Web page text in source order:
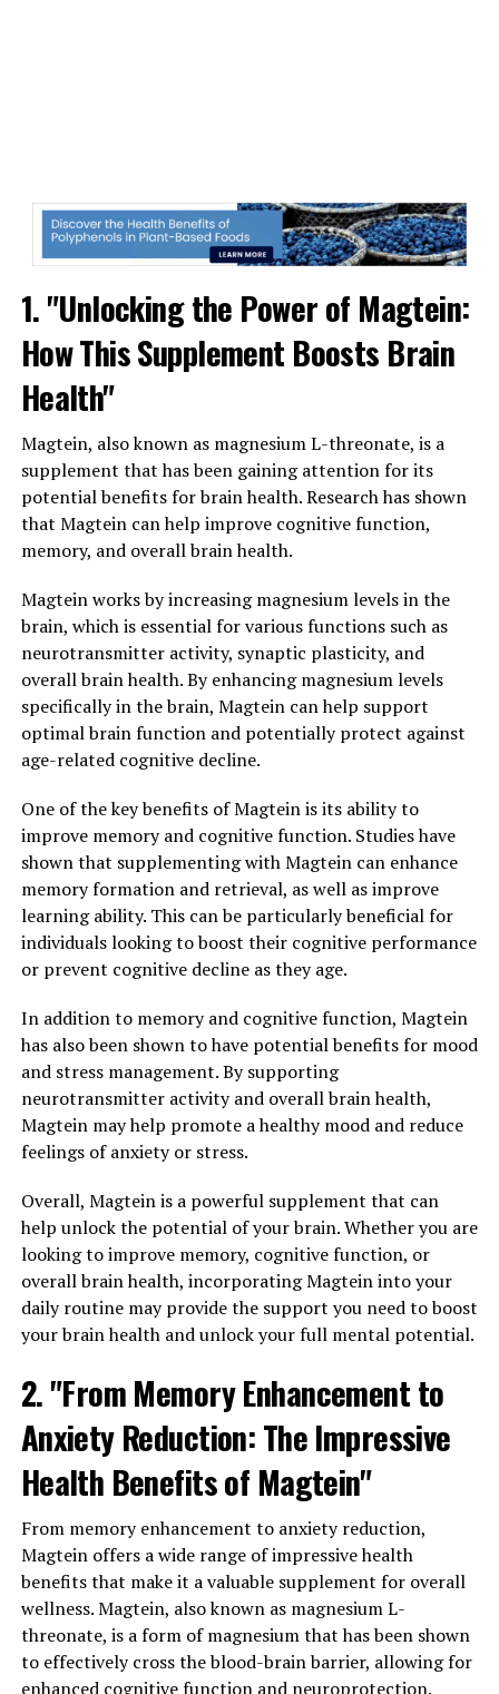
1. "Unlocking the Power of Magtein:
How This Supplement Boosts Brain
Health"
Magtein, also known as magnesium L-threonate, is a
supplement that has been gaining attention for its
potential benefits for brain health. Research has shown
that Magtein can help improve cognitive function,
memory, and overall brain health.
Magtein works by increasing magnesium levels in the
brain, which is essential for various functions such as
neurotransmitter activity, synaptic plasticity, and
overall brain health. By enhancing magnesium levels
specifically in the brain, Magtein can help support
optimal brain function and potentially protect against
age-related cognitive decline.
One of the key benefits of Magtein is its ability to
improve memory and cognitive function. Studies have
shown that supplementing with Magtein can enhance
memory formation and retrieval, as well as improve
learning ability. This can be particularly beneficial for
individuals looking to boost their cognitive performance
or prevent cognitive decline as they age.
In addition to memory and cognitive function, Magtein
has also been shown to have potential benefits for mood
and stress management. By supporting
neurotransmitter activity and overall brain health,
Magtein may help promote a healthy mood and reduce
feelings of anxiety or stress.
Overall, Magtein is a powerful supplement that can
help unlock the potential of your brain. Whether you are
looking to improve memory, cognitive function, or
overall brain health, incorporating Magtein into your
daily routine may provide the support you need to boost
your brain health and unlock your full mental potential.
2. "From Memory Enhancement to
Anxiety Reduction: The Impressive
Health Benefits of Magtein"
From memory enhancement to anxiety reduction,
Magtein offers a wide range of impressive health
benefits that make it a valuable supplement for overall
wellness. Magtein, also known as magnesium L-
threonate, is a form of magnesium that has been shown
to effectively cross the blood-brain barrier, allowing for
enhanced cognitive function and neuroprotection.